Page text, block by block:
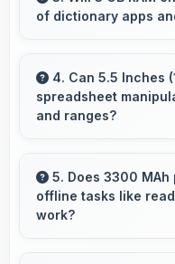
of dictionary apps
enabling instant
delays always.
4. Can 5.5 Inches
spreadsheet
and ranges?
space for
cells
5. Does 3300
offline tasks like
work?